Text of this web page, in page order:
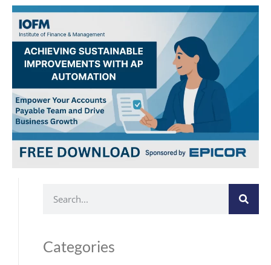
Categories